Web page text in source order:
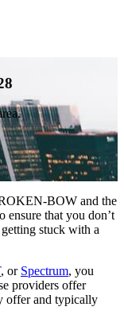
BOW and the
ensure that you don’t
stuck with a
, or Spectrum, you
providers offer
offer and typically